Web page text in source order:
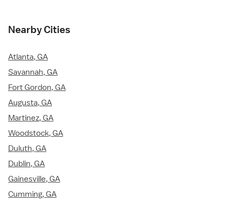
Nearby Cities
Atlanta, GA
Savannah, GA
Fort Gordon, GA
Augusta, GA
Martinez, GA
Woodstock, GA
Duluth, GA
Dublin, GA
Gainesville, GA
Cumming, GA